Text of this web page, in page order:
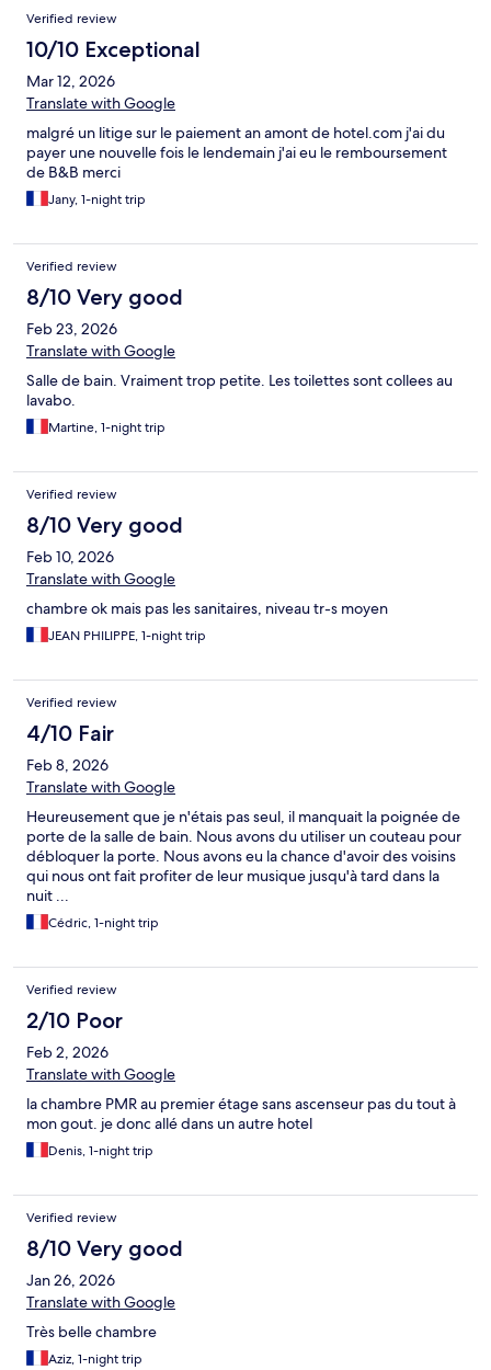
Verified review
10/10 Exceptional
Mar 12, 2026
Translate with Google
malgré un litige sur le paiement an amont de hotel.com j'ai du
payer une nouvelle fois le lendemain j'ai eu le remboursement
de B&B merci
Jany, 1-night trip
Verified review
8/10 Very good
Feb 23, 2026
Translate with Google
Salle de bain. Vraiment trop petite. Les toilettes sont collees au
lavabo.
Martine, 1-night trip
Verified review
8/10 Very good
Feb 10, 2026
Translate with Google
chambre ok mais pas les sanitaires, niveau tr-s moyen
JEAN PHILIPPE, 1-night trip
Verified review
4/10 Fair
Feb 8, 2026
Translate with Google
Heureusement que je n'étais pas seul, il manquait la poignée de
porte de la salle de bain. Nous avons du utiliser un couteau pour
débloquer la porte. Nous avons eu la chance d'avoir des voisins
qui nous ont fait profiter de leur musique jusqu'à tard dans la
nuit ...
Cédric, 1-night trip
Verified review
2/10 Poor
Feb 2, 2026
Translate with Google
la chambre PMR au premier étage sans ascenseur pas du tout à
mon gout. je donc allé dans un autre hotel
Denis, 1-night trip
Verified review
8/10 Very good
Jan 26, 2026
Translate with Google
Très belle chambre
Aziz, 1-night trip